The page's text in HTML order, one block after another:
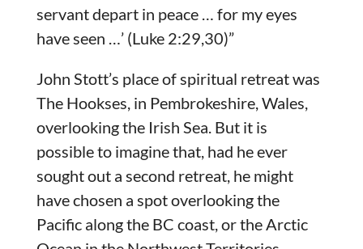
servant depart in peace … for my eyes
have seen …’ (Luke 2:29,30)”
John Stott’s place of spiritual retreat was
The Hookses, in Pembrokeshire, Wales,
overlooking the Irish Sea. But it is
possible to imagine that, had he ever
sought out a second retreat, he might
have chosen a spot overlooking the
Pacific along the BC coast, or the Arctic